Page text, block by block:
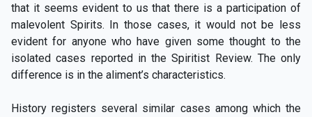
that it seems evident to us that there is a participation of
malevolent Spirits. In those cases, it would not be less
evident for anyone who have given some thought to the
isolated cases reported in the Spiritist Review. The only
difference is in the aliment’s characteristics.
History registers several similar cases among which the